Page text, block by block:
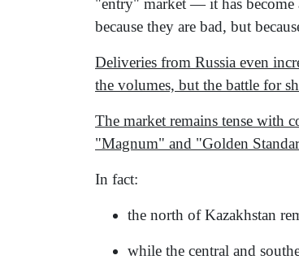
"entry" market — it has become
because they are bad, but
Deliveries from Russia even
the volumes, but the battle for
The market remains tense with
"Magnum" and "Golden
In fact:
the north of Kazakhstan
while the central and